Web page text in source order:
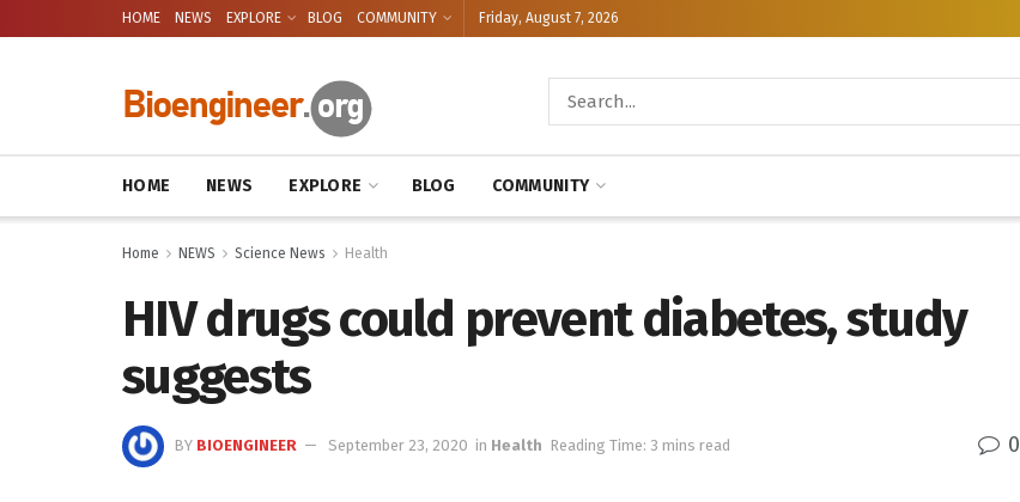
HOME NEWS EXPLORE BLOG COMMUNITY Friday, August 7, 2026
HOME NEWS EXPLORE BLOG COMMUNITY
Home NEWS Science News Health
HIV drugs could prevent diabetes, study
suggests
BY BIOENGINEER September 23, 2020 in Health Reading Time: 3 mins read 0